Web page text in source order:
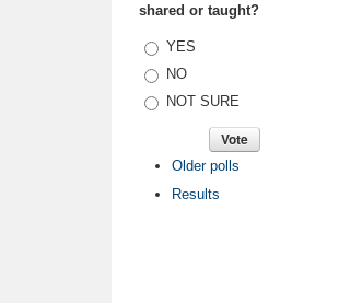
shared or taught?
Choices
YES
NO
NOT SURE
Older polls
Results